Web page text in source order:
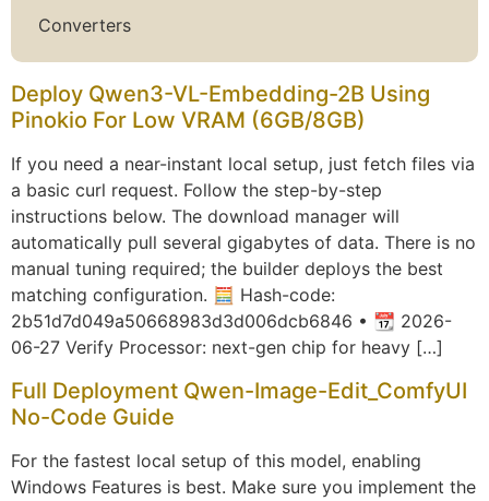
Converters
Deploy Qwen3-VL-Embedding-2B Using
Pinokio For Low VRAM (6GB/8GB)
If you need a near-instant local setup, just fetch files via
a basic curl request. Follow the step-by-step
instructions below. The download manager will
automatically pull several gigabytes of data. There is no
manual tuning required; the builder deploys the best
matching configuration. 🧮 Hash-code:
2b51d7d049a50668983d3d006dcb6846 • 📆 2026-
06-27 Verify Processor: next-gen chip for heavy […]
Full Deployment Qwen-Image-Edit_ComfyUI
No-Code Guide
For the fastest local setup of this model, enabling
Windows Features is best. Make sure you implement the